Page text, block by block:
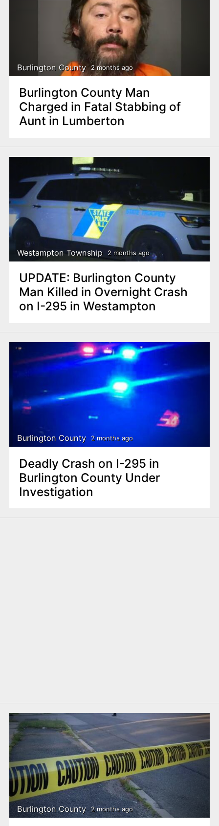
Burlington County 2 months ago
Burlington County Man
Charged in Fatal Stabbing of
Aunt in Lumberton
Westampton Township 2 months ago
UPDATE: Burlington County
Man Killed in Overnight Crash
on I-295 in Westampton
Burlington County 2 months ago
Deadly Crash on I-295 in
Burlington County Under
Investigation
Burlington County 2 months ago